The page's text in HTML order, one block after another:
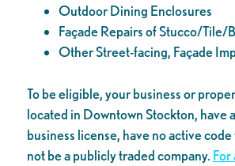
Outdoor Dining Enclosures
Façade Repairs of Stucco/Tile/
Other Street-facing, Façade
To be eligible, your business or
located in Downtown Stockton, have
business license, have no active
not be a publicly traded company. For